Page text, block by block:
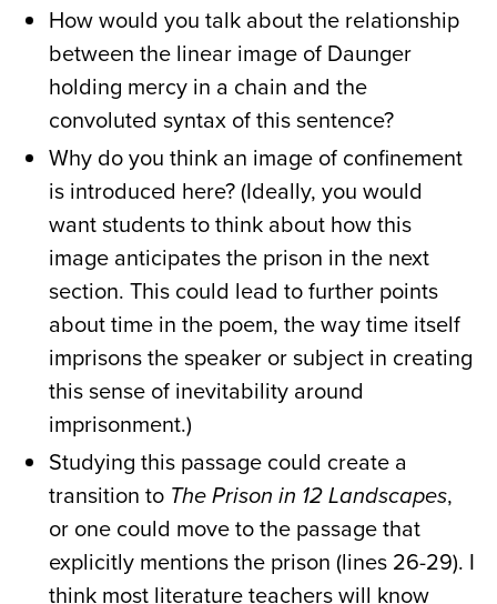
How would you talk about the relationship
between the linear image of Daunger
holding mercy in a chain and the
convoluted syntax of this sentence?
Why do you think an image of confinement
is introduced here? (Ideally, you would
want students to think about how this
image anticipates the prison in the next
section. This could lead to further points
about time in the poem, the way time itself
imprisons the speaker or subject in creating
this sense of inevitability around
imprisonment.)
Studying this passage could create a
transition to The Prison in 12 Landscapes,
or one could move to the passage that
explicitly mentions the prison (lines 26-29). I
think most literature teachers will know